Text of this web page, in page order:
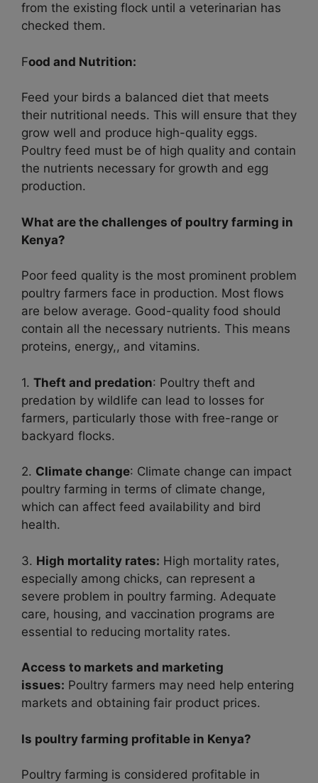
from the existing flock until a veterinarian has
checked them.
Food and Nutrition:
Feed your birds a balanced diet that meets
their nutritional needs. This will ensure that they
grow well and produce high-quality eggs.
Poultry feed must be of high quality and contain
the nutrients necessary for growth and egg
production.
What are the challenges of poultry farming in
Kenya?
Poor feed quality is the most prominent problem
poultry farmers face in production. Most flows
are below average. Good-quality food should
contain all the necessary nutrients. This means
proteins, energy,, and vitamins.
1. Theft and predation: Poultry theft and
predation by wildlife can lead to losses for
farmers, particularly those with free-range or
backyard flocks.
2. Climate change: Climate change can impact
poultry farming in terms of climate change,
which can affect feed availability and bird
health.
3. High mortality rates: High mortality rates,
especially among chicks, can represent a
severe problem in poultry farming. Adequate
care, housing, and vaccination programs are
essential to reducing mortality rates.
Access to markets and marketing
issues: Poultry farmers may need help entering
markets and obtaining fair product prices.
Is poultry farming profitable in Kenya?
Poultry farming is considered profitable in